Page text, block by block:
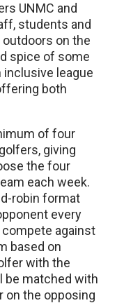
UNMC and
students and
on the
spice of some
inclusive league
both
of four
giving
the four
each week.
robin format
every
against
based on
with the
be matched with
on the opposing